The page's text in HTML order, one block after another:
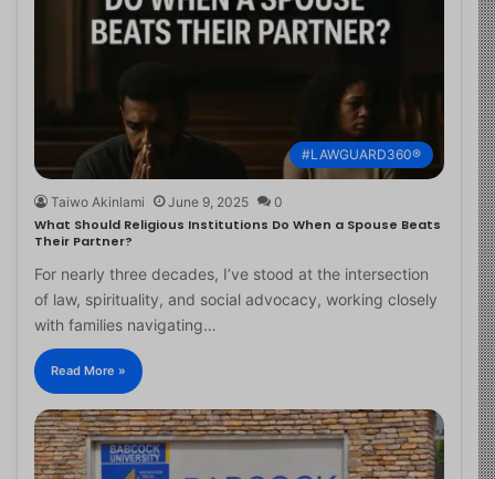
#LAWGUARD360®
Taiwo Akinlami June 9, 2025 0
What Should Religious Institutions Do When a Spouse Beats
Their Partner?
For nearly three decades, I’ve stood at the intersection
of law, spirituality, and social advocacy, working closely
with families navigating…
Read More »